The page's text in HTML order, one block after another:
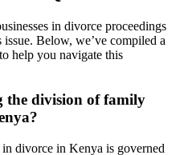
in divorce proceedings
Below, we’ve compiled a
help you navigate this
the division of family
divorce in Kenya is governed